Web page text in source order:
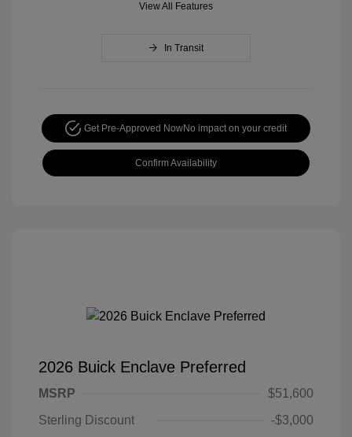
View All Features
In Transit
Get Pre-Approved NowNo impact on your credit
Confirm Availability
2026 Buick Enclave Preferred
MSRP
$51,600
Sterling Discount
-$3,000